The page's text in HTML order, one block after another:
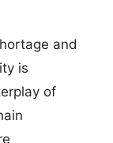
and
is
of